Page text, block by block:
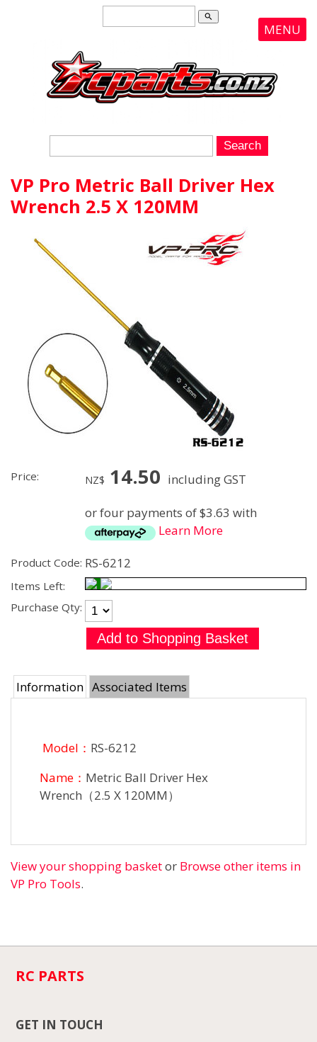
search
MENU
VP Pro Metric Ball Driver Hex
Wrench 2.5 X 120MM
Price: NZ$ 14.50 including GST
or four payments of $3.63 with
Learn More
Product Code: RS-6212
Items Left:
Purchase Qty:
Information Associated Items
Model： RS-6212
Name： Metric Ball Driver Hex
Wrench（2.5 X 120MM）
View your shopping basketor Browse other items in
VP Pro Tools.
RC PARTS
GET IN TOUCH